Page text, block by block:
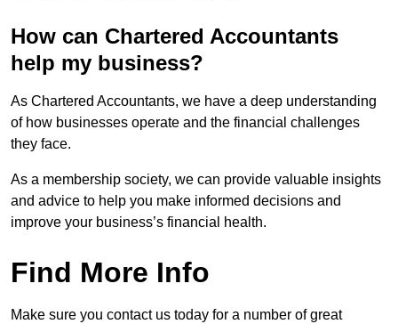
How can Chartered Accountants
help my business?
As Chartered Accountants, we have a deep understanding
of how businesses operate and the financial challenges
they face.
As a membership society, we can provide valuable insights
and advice to help you make informed decisions and
improve your business’s financial health.
Find More Info
Make sure you contact us today for a number of great